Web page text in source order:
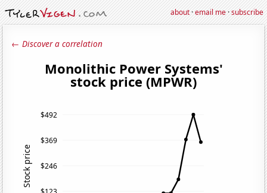
about·email me·subscribe
← Discover a correlation